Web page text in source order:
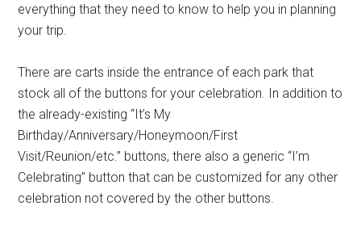
everything that they need to know to help you in planning
your trip.
There are carts inside the entrance of each park that
stock all of the buttons for your celebration. In addition to
the already-existing “It’s My
Birthday/Anniversary/Honeymoon/First
Visit/Reunion/etc.” buttons, there also a generic “I’m
Celebrating” button that can be customized for any other
celebration not covered by the other buttons.